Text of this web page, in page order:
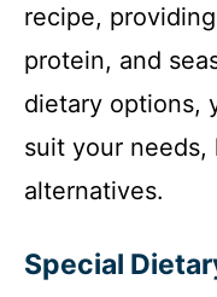
recipe,
protein, and
dietary options,
suit your needs,
alternatives.
Special